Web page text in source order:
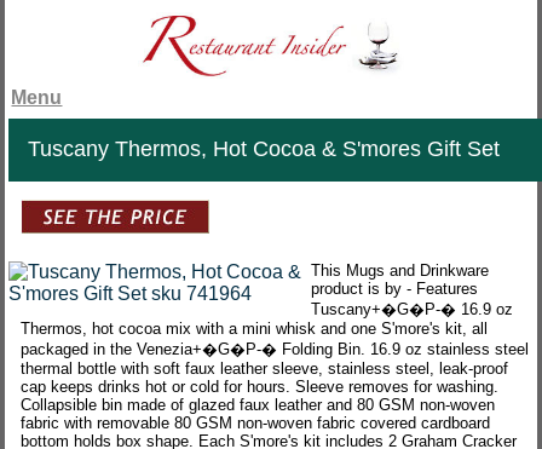
Menu
Tuscany Thermos, Hot Cocoa & S'mores Gift Set
This Mugs and Drinkware
product is by - Features
Tuscany+�G�P-� 16.9 oz
Thermos, hot cocoa mix with a mini whisk and one S'more's kit, all
packaged in the Venezia+�G�P-� Folding Bin. 16.9 oz stainless steel
thermal bottle with soft faux leather sleeve, stainless steel, leak-proof
cap keeps drinks hot or cold for hours. Sleeve removes for washing.
Collapsible bin made of glazed faux leather and 80 GSM non-woven
fabric with removable 80 GSM non-woven fabric covered cardboard
bottom holds box shape. Each S'more's kit includes 2 Graham Cracker